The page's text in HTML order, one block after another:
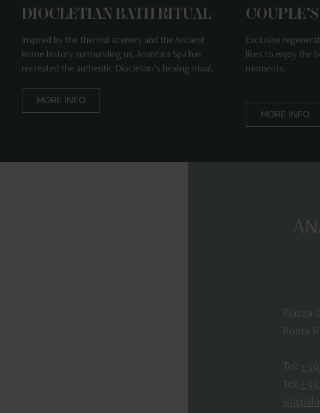
DIOCLETIAN BATH RITUAL
Inspired by the thermal scenery and the Ancient
Rome history surrounding us, Anantara Spa has
recreated the authentic Diocletian’s healing ritual.
MORE INFO
Exclusive
likes to enjoy the
moments.
MORE INFO
Piazza
Roma
Tel:
Tel: +39